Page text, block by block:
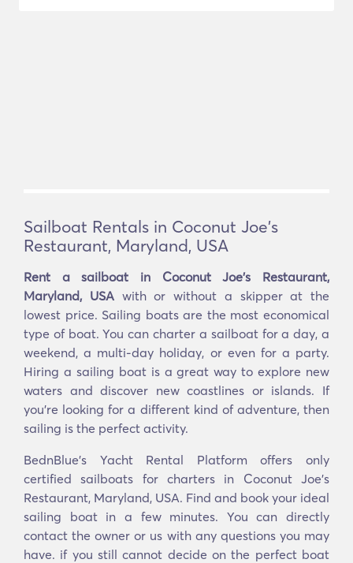
Sailboat Rentals in Coconut Joe's
Restaurant, Maryland, USA
Rent a sailboat in Coconut Joe's Restaurant,
Maryland, USAwith or without a skipper at the
lowest price. Sailing boats are the most economical
type of boat. You can charter a sailboat for a day, a
weekend, a multi-day holiday, or even for a party.
Hiring a sailing boat is a great way to explore new
waters and discover new coastlines or islands. If
you’re looking for a different kind of adventure, then
sailing is the perfect activity.
BednBlue's Yacht Rental Platform offers only
certified sailboats for charters in Coconut Joe's
Restaurant, Maryland, USA. Find and book your ideal
sailing boat in a few minutes. You can directly
contact the owner or us with any questions you may
have. if you still cannot decide on the perfect boat